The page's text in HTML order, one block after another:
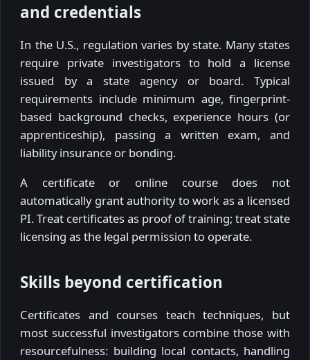
and credentials
In the U.S., regulation varies by state. Many states
require private investigators to hold a license
issued by a state agency or board. Typical
requirements include minimum age, fingerprint-
based background checks, experience hours (or
apprenticeship), passing a written exam, and
liability insurance or bonding.
A certificate or online course does not
automatically grant authority to work as a licensed
PI. Treat certificates as proof of training; treat state
licensing as the legal permission to operate.
Skills beyond certification
Certificates and courses teach techniques, but
most successful investigators combine those with
resourcefulness: building local contacts, handling